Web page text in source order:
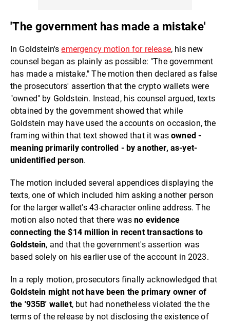
'The government has made a mistake'
In Goldstein'semergency motion for release, his new
counsel began as plainly as possible: "The government
has made a mistake." The motion then declared as false
the prosecutors' assertion that the crypto wallets were
"owned" by Goldstein. Instead, his counsel argued, texts
obtained by the government showed that while
Goldstein may have used the accounts on occasion, the
framing within that text showed that it wasowned -
meaning primarily controlled - by another, as-yet-
unidentified person.
The motion included several appendices displaying the
texts, one of which included him asking another person
for the larger wallet's 43-character online address. The
motion also noted that there wasno evidence
connecting the $14 million in recent transactions to
Goldstein, and that the government's assertion was
based solely on his earlier use of the account in 2023.
In a reply motion, prosecutors finally acknowledged that
Goldstein might not have been the primary owner of
the '935B' wallet, but had nonetheless violated the the
terms of the release by not disclosing the existence of